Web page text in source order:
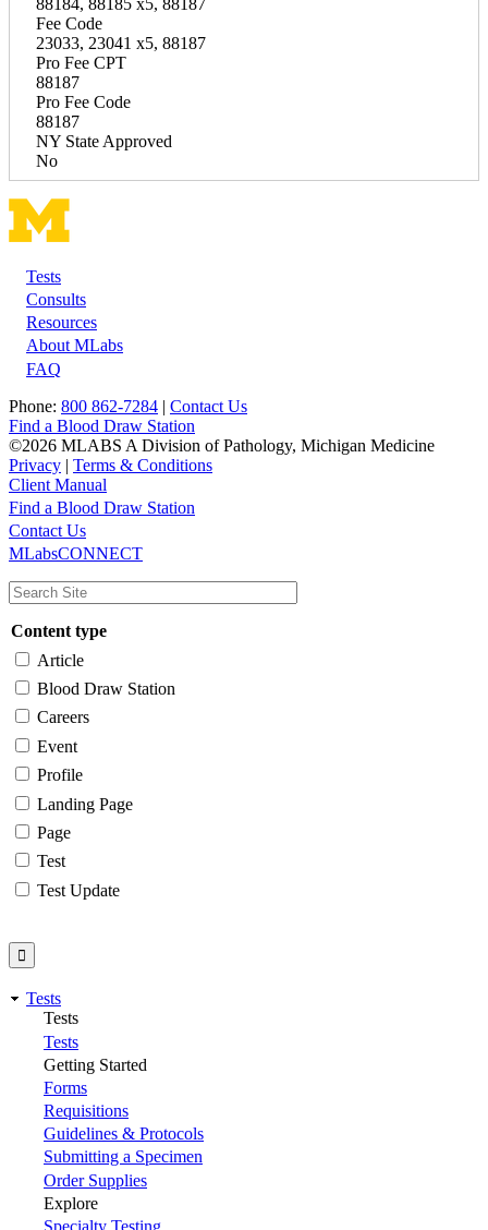
Fee Code
23033, 23041 x5, 88187
Pro Fee CPT
88187
Pro Fee Code
88187
NY State Approved
No
Footer
Tests
Consults
Resources
About MLabs
FAQ
Phone: 800 862-7284 | Contact Us
Find a Blood Draw Station
©2026 MLABS A Division of Pathology, Michigan Medicine
Privacy | Terms & Conditions
Client Manual
Main
navigation
Utility
Find a Blood Draw Station
Contact Us
MLabsCONNECT
Content type
Article
Blood Draw Station
Careers
Event
Profile
Landing Page
Page
Test
Test Update
Tests
Tests
Tests
Getting Started
Forms
Requisitions
Guidelines & Protocols
Submitting a Specimen
Order Supplies
Explore
Specialty Testing